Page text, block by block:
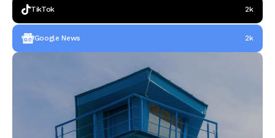
TikTok 2k
Google News 2k